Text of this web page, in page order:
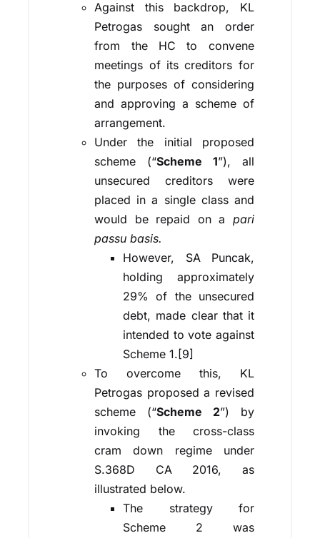
Against this backdrop, KL
Petrogas sought an order
from the HC to convene
meetings of its creditors for
the purposes of considering
and approving a scheme of
arrangement.
Under the initial proposed
scheme (“Scheme 1”), all
unsecured creditors were
placed in a single class and
would be repaid on a pari
passu basis.
However, SA Puncak,
holding approximately
29% of the unsecured
debt, made clear that it
intended to vote against
Scheme 1.[9]
To overcome this, KL
Petrogas proposed a revised
scheme (“Scheme 2”) by
invoking the cross-class
cram down regime under
S.368D CA 2016, as
illustrated below.
The strategy for
Scheme 2 was